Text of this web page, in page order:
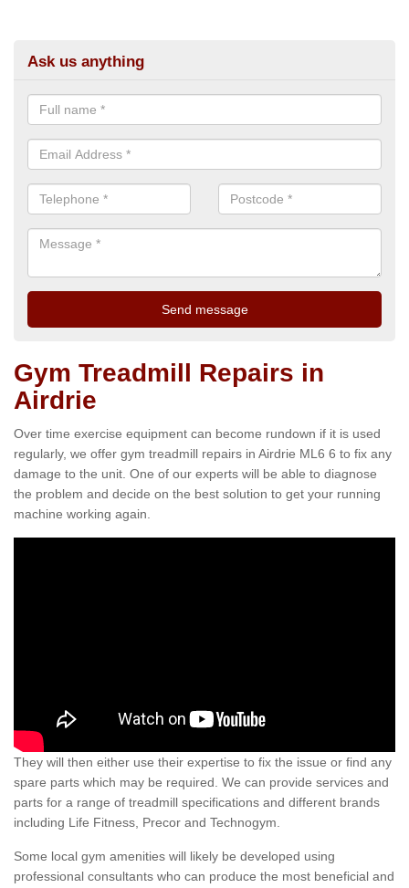
Ask us anything
Gym Treadmill Repairs in
Airdrie
Over time exercise equipment can become rundown if it is used
regularly, we offer gym treadmill repairs in Airdrie ML6 6 to fix any
damage to the unit. One of our experts will be able to diagnose
the problem and decide on the best solution to get your running
machine working again.
They will then either use their expertise to fix the issue or find any
spare parts which may be required. We can provide services and
parts for a range of treadmill specifications and different brands
including Life Fitness, Precor and Technogym.
Some local gym amenities will likely be developed using
professional consultants who can produce the most beneficial and